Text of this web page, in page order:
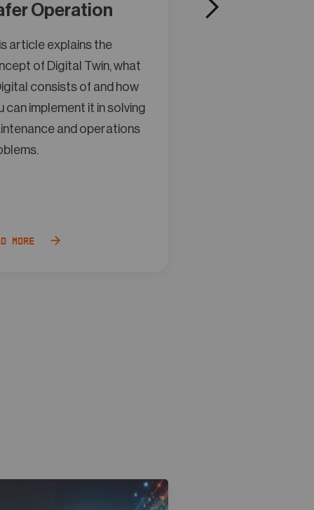
Operation
article explains the
of Digital Twin, what
consists of and how
can implement it in solving
and operations
more
This article